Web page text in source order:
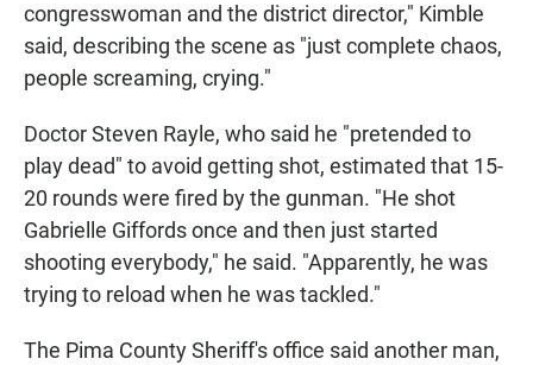
congresswoman and the district director," Kimble
said, describing the scene as "just complete chaos,
people screaming, crying."
Doctor Steven Rayle, who said he "pretended to
play dead" to avoid getting shot, estimated that 15-
20 rounds were fired by the gunman. "He shot
Gabrielle Giffords once and then just started
shooting everybody," he said. "Apparently, he was
trying to reload when he was tackled."
The Pima County Sheriff's office said another man,